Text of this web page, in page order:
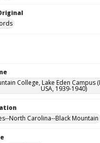
College, Lake Eden Campus
USA, 1939-1940)
North Carolina--Black Mountain